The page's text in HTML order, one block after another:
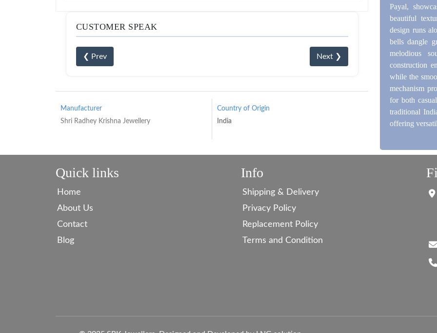
CUSTOMER SPEAK
❮ Prev Next ❯
Manufacturer
Shri Radhey Krishna Jewellery
Country of Origin
India
Payal,
beautiful
design runs
bells dangle
melodious
construction
while the
mechanism
for both
traditional
offering
Quick links
Home
About Us
Contact
Blog
Info
Shipping & Delivery
Privacy Policy
Replacement Policy
Terms and Condition